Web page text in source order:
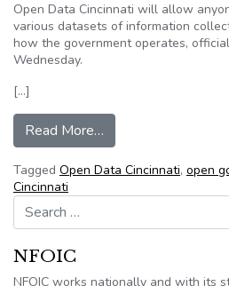
Open Data Cincinnati will allow
various datasets of information
how the government operates,
Wednesday.
[…]
Read More…
Tagged Open Data Cincinnati, open
Cincinnati
Search for:
NFOIC
NFOIC works nationally and with its